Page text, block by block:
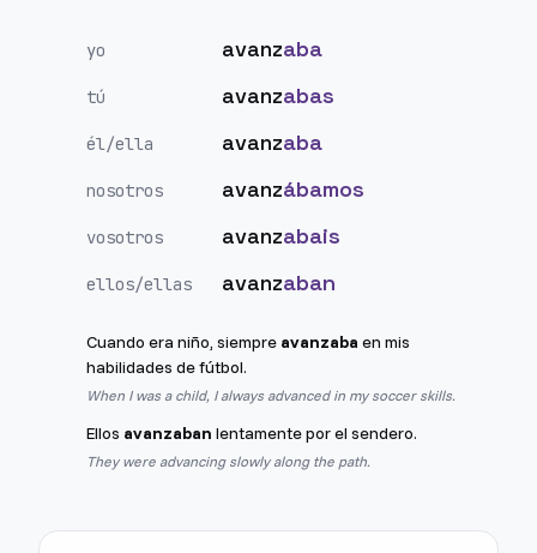
yo avanzaba
tú avanzabas
él/ella avanzaba
nosotros avanzábamos
vosotros avanzabais
ellos/ellas avanzaban
Cuando era niño, siempre avanzaba en mis
habilidades de fútbol.
When I was a child, I always advanced in my soccer skills.
Ellos avanzaban lentamente por el sendero.
They were advancing slowly along the path.